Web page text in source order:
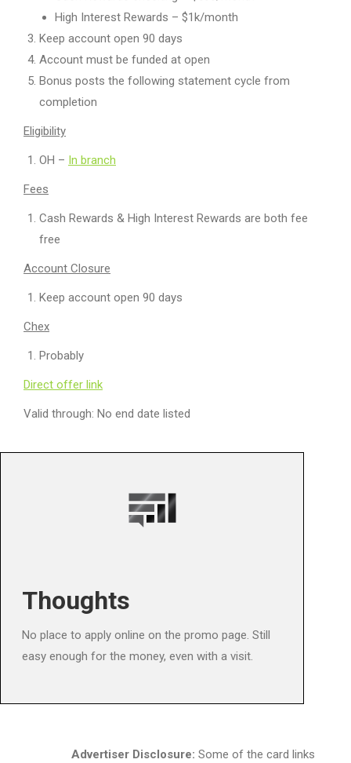
High Interest Rewards – $1k/month
Keep account open 90 days
Account must be funded at open
Bonus posts the following statement cycle from
completion
Eligibility
OH – In branch
Fees
Cash Rewards & High Interest Rewards are both fee
free
Account Closure
Keep account open 90 days
Chex
Probably
Direct offer link
Valid through: No end date listed
Thoughts
No place to apply online on the promo page. Still
easy enough for the money, even with a visit.
Advertiser Disclosure: Some of the card links